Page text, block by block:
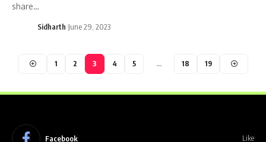
share…
Sidharth June 29, 2023
1 2 3 4 5 … 18 19
Facebook Like